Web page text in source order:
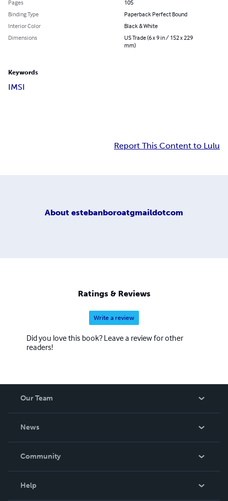
Pages
105
Binding Type
Paperback Perfect Bound
Interior Color
Black & White
Dimensions
US Trade (6 x 9 in / 152 x 229
mm)
Keywords
IMSI
Report This Content to Lulu
About estebanboroatgmaildotcom
Ratings & Reviews
Write a review
Did you love this book? Leave a review for other
readers!
Our Team
News
In The News
Community
Help